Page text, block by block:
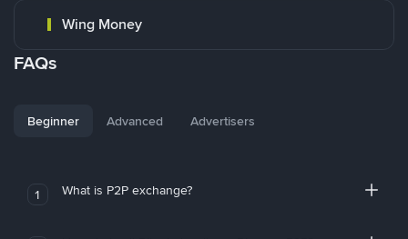
Wing Money
FAQs
Beginner Advanced Advertisers
1 What is P2P exchange?